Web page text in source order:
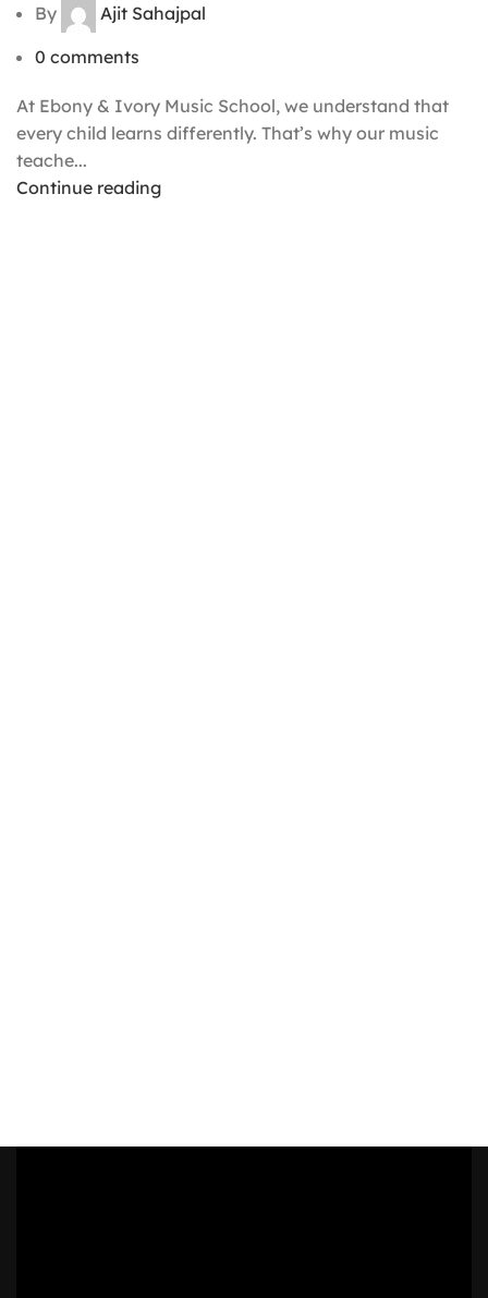
By
Ajit Sahajpal
0 comments
At Ebony & Ivory Music School, we understand that
every child learns differently. That’s why our music
teache...
Continue reading